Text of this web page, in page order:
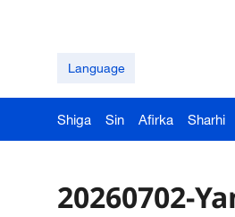
Language
Shiga Sin Afirka Sharhi
20260702-